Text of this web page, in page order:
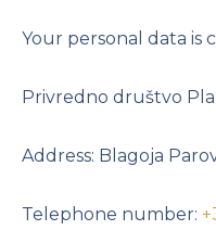
Two-room apartment
Two-room apartment
Three-room
Your personal data is
Privredno društvo
Address: Blagoja
Telephone number: